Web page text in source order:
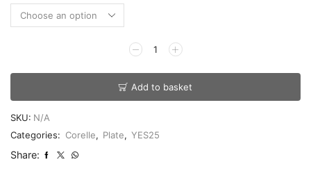
Add to basket
SKU: N/A
Categories: Corelle, Plate, YES25
Share: